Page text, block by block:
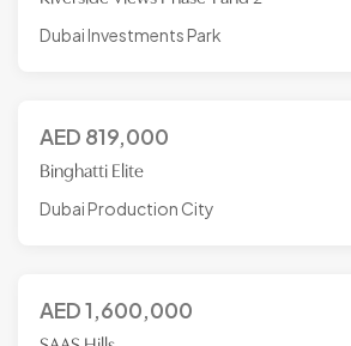
Dubai Investments Park
AED 819,000
Binghatti Elite
Dubai Production City
AED1,600,000